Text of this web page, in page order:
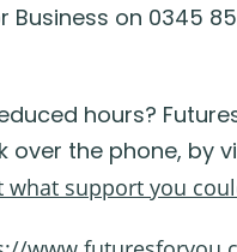
on 0345
hours?
over the phone, by
what support you